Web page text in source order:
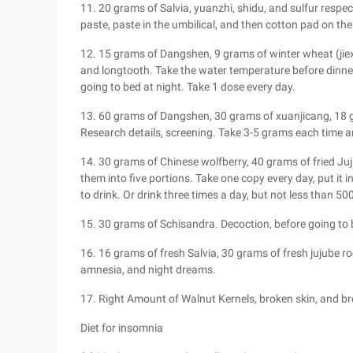
11. 20 grams of Salvia, yuanzhi, shidu, and sulfur
paste, paste in the umbilical, and then cotton pad on
12. 15 grams of Dangshen, 9 grams of winter wheat
and longtooth. Take the water temperature before
going to bed at night. Take 1 dose every day.
13. 60 grams of Dangshen, 30 grams of xuanjicang,
Research details, screening. Take 3-5 grams each
14. 30 grams of Chinese wolfberry, 40 grams of fried
them into five portions. Take one copy every day, put
to drink. Or drink three times a day, but not less than
15. 30 grams of Schisandra. Decoction, before going
16. 16 grams of fresh Salvia, 30 grams of fresh jujube
amnesia, and night dreams.
17. Right Amount of Walnut Kernels, broken skin, and
Diet for insomnia